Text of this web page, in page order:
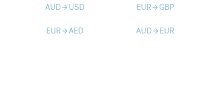
AUDarrow_forward USD EURarrow_forward GBP
EURarrow_forwardAED AUDarrow_forward EUR